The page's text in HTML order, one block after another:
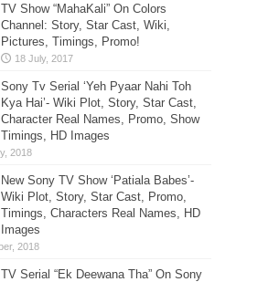
TV Show “MahaKali” On Colors
Channel: Story, Star Cast, Wiki,
Pictures, Timings, Promo!
Sony Tv Serial ‘Yeh Pyaar Nahi Toh
Kya Hai’- Wiki Plot, Story, Star Cast,
Character Real Names, Promo, Show
Timings, HD Images
New Sony TV Show ‘Patiala Babes’-
Wiki Plot, Story, Star Cast, Promo,
Timings, Characters Real Names, HD
Images
TV Serial “Ek Deewana Tha” On Sony